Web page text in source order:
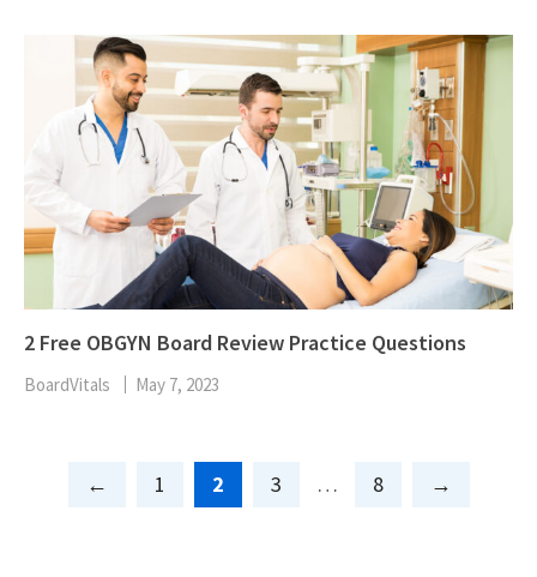
2 Free OBGYN Board Review Practice Questions
BoardVitals May 7, 2023
Page
1 Page
2 Page
3 … Page
8